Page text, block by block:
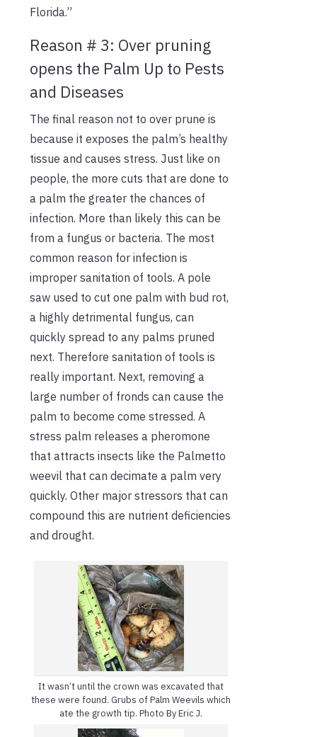
Florida.”
Reason # 3: Over pruning
opens the Palm Up to Pests
and Diseases
The final reason not to over prune is
because it exposes the palm’s healthy
tissue and causes stress. Just like on
people, the more cuts that are done to
a palm the greater the chances of
infection. More than likely this can be
from a fungus or bacteria. The most
common reason for infection is
improper sanitation of tools. A pole
saw used to cut one palm with bud rot,
a highly detrimental fungus, can
quickly spread to any palms pruned
next. Therefore sanitation of tools is
really important. Next, removing a
large number of fronds can cause the
palm to become come stressed. A
stress palm releases a pheromone
that attracts insects like the Palmetto
weevil that can decimate a palm very
quickly. Other major stressors that can
compound this are nutrient deficiencies
and drought.
It wasn’t until the crown was excavated that
these were found. Grubs of Palm Weevils which
ate the growth tip. Photo By Eric J.